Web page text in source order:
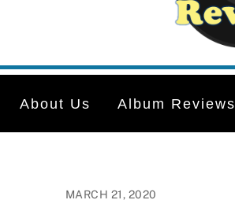
About Us Album Reviews
MARCH 21, 2020